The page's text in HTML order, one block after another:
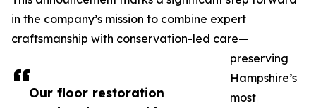
Our floor restoration
in the company’s mission to combine expert
craftsmanship with conservation-led care—
preserving
Hampshire’s
most